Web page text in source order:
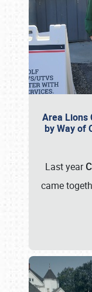
Area Lions
by Way of
Last year
came